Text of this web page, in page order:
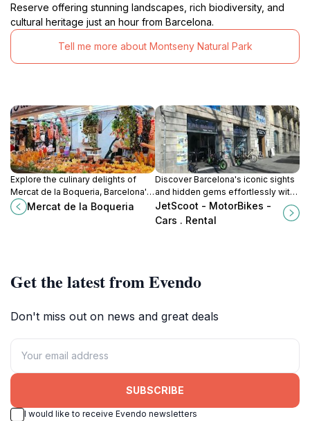
Reserve offering stunning landscapes, rich biodiversity, and
cultural heritage just an hour from Barcelona.
Tell me more about Montseny Natural Park
Explore the culinary delights of
Mercat de la Boqueria, Barcelona's
iconic market, filled with fresh
produce, local delicacies, and
Mercat de la Boqueria
Discover Barcelona's iconic sights
and hidden gems effortlessly with
JetScoot's motorcycle and car
rentals in Ciutat Vella.
JetScoot - MotorBikes -
Cars . Rental
Get the latest from Evendo
Don't miss out on news and great deals
SUBSCRIBE
I would like to receive Evendo newsletters